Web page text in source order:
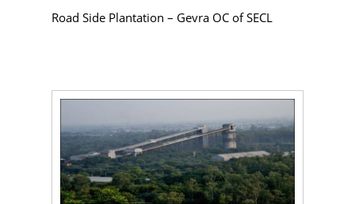
Road Side Plantation – Gevra OC of SECL